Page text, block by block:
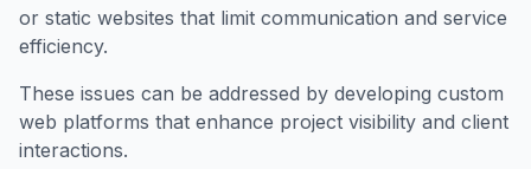
or static websites that limit communication and service
efficiency.
These issues can be addressed by developing custom
web platforms that enhance project visibility and client
interactions.